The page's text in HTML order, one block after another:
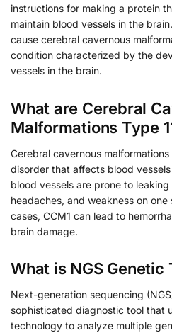
instructions for making a protein
maintain blood vessels in the
cause cerebral cavernous
condition characterized by the
vessels in the brain.
What are Cerebral
Malformations Type
Cerebral cavernous
disorder that affects blood
blood vessels are prone to
headaches, and weakness on
cases, CCM1 can lead to
brain damage.
What is NGS Genetic
Next-generation sequencing
sophisticated diagnostic tool that
technology to analyze multiple